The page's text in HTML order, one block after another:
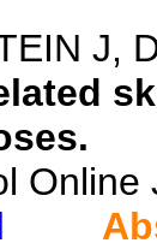
J,
Online